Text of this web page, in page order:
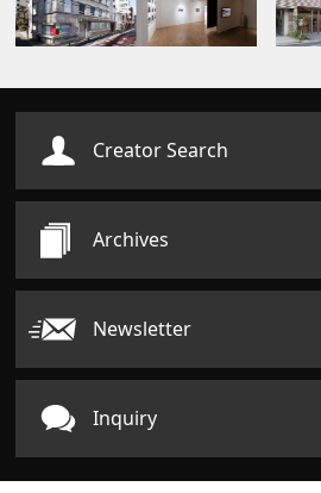
Creator Search
Archives
Newsletter
Inquiry